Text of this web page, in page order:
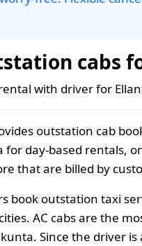
cabs
with driver for
outstation cab
for day-based rentals,
that are billed by
book outstation taxi
AC cabs are the
Since the driver